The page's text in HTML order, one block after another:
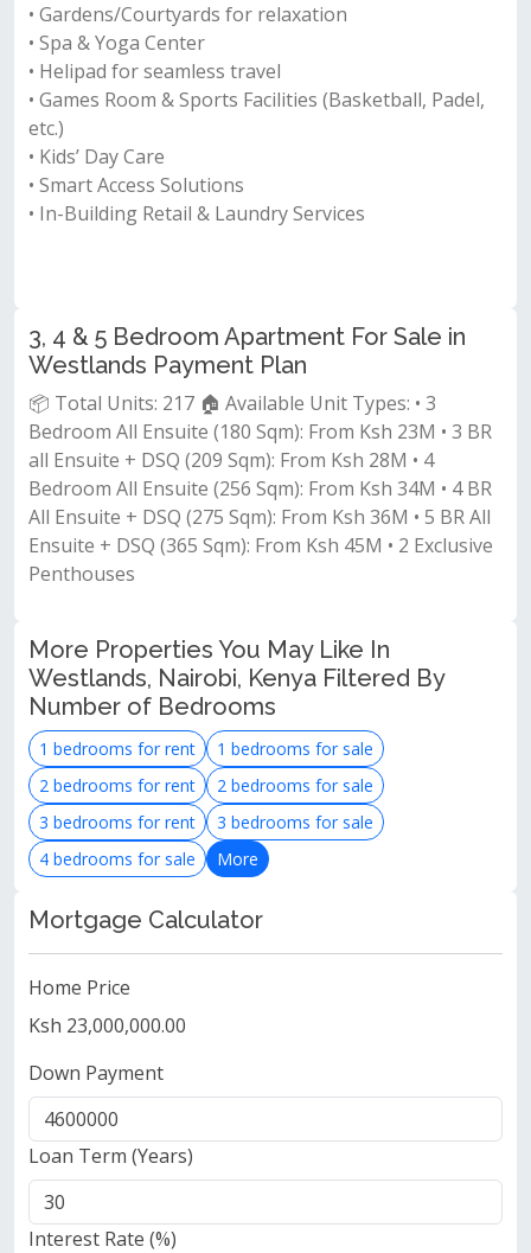
• Gardens/Courtyards for relaxation
• Spa & Yoga Center
• Helipad for seamless travel
• Games Room & Sports Facilities (Basketball, Padel,
etc.)
• Kids’ Day Care
• Smart Access Solutions
• In-Building Retail & Laundry Services
3, 4 & 5 Bedroom Apartment For Sale in
Westlands Payment Plan
📦 Total Units: 217 🏠 Available Unit Types: • 3
Bedroom All Ensuite (180 Sqm): From Ksh 23M • 3 BR
all Ensuite + DSQ (209 Sqm): From Ksh 28M • 4
Bedroom All Ensuite (256 Sqm): From Ksh 34M • 4 BR
All Ensuite + DSQ (275 Sqm): From Ksh 36M • 5 BR All
Ensuite + DSQ (365 Sqm): From Ksh 45M • 2 Exclusive
Penthouses
More Properties You May Like In
Westlands, Nairobi, Kenya Filtered By
Number of Bedrooms
1 bedrooms for rent
1 bedrooms for sale
2 bedrooms for rent
2 bedrooms for sale
3 bedrooms for rent
3 bedrooms for sale
4 bedrooms for sale
More
Mortgage Calculator
Home Price
Ksh 23,000,000.00
Down Payment
Loan Term (Years)
Interest Rate (%)